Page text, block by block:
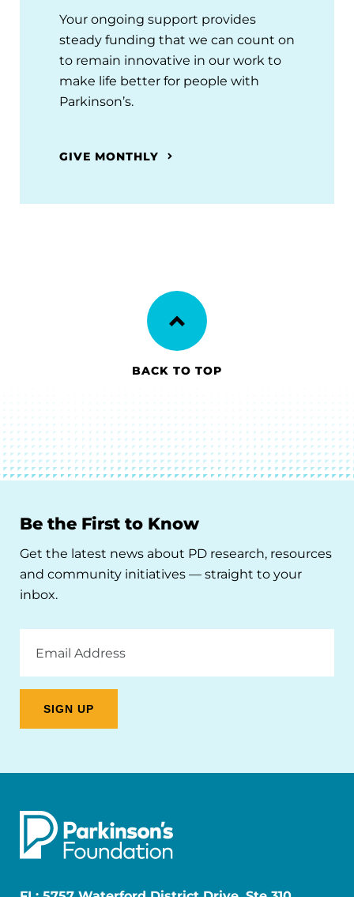
Your ongoing support provides
steady funding that we can count on
to remain innovative in our work to
make life better for people with
Parkinson’s.
GIVE MONTHLY
BACK TO TOP
Be the First to Know
Get the latest news about PD research, resources
and community initiatives — straight to your
inbox.
Address